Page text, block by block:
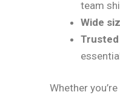
team
Wide
Whether